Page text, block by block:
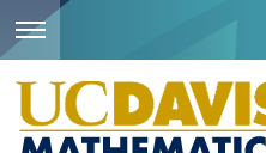
Skip
main